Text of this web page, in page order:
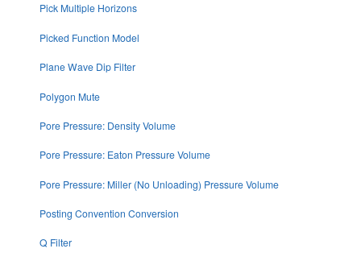
Pick Multiple Horizons
Picked Function Model
Plane Wave Dip Filter
Polygon Mute
Pore Pressure: Density Volume
Pore Pressure: Eaton Pressure Volume
Pore Pressure: Miller (No Unloading) Pressure Volume
Posting Convention Conversion
Q Filter